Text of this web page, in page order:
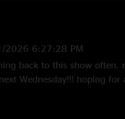
2026 6:27:28 PM
back to this show often.
Wednesday!!! hoping